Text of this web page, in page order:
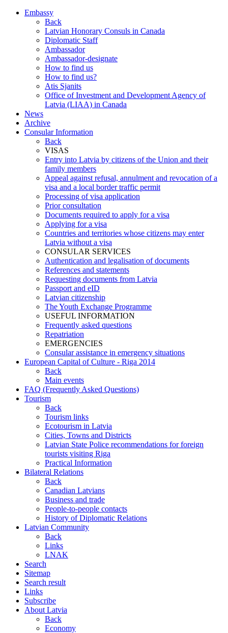
Embassy
Back
Latvian Honorary Consuls in Canada
Diplomatic Staff
Ambassador
Ambassador-designate
How to find us
How to find us?
Atis Sjanits
Office of Investment and Development Agency of
Latvia (LIAA) in Canada
News
Archive
Consular Information
Back
VISAS
Entry into Latvia by citizens of the Union and their
family members
Appeal against refusal, annulment and revocation of a
visa and a local border traffic permit
Processing of visa application
Prior consultation
Documents required to apply for a visa
Applying for a visa
Countries and territories whose citizens may enter
Latvia without a visa
CONSULAR SERVICES
Authentication and legalisation of documents
References and statements
Requesting documents from Latvia
Passport and eID
Latvian citizenship
The Youth Exchange Programme
USEFUL INFORMATION
Frequently asked questions
Repatriation
EMERGENCIES
Consular assistance in emergency situations
European Capital of Culture - Riga 2014
Back
Main events
FAQ (Frequently Asked Questions)
Tourism
Back
Tourism links
Ecotourism in Latvia
Cities, Towns and Districts
Latvian State Police recommendations for foreign
tourists visiting Riga
Practical Information
Bilateral Relations
Back
Canadian Latvians
Business and trade
People-to-people contacts
History of Diplomatic Relations
Latvian Community
Back
Links
LNAK
Search
Sitemap
Search result
Links
Subscribe
About Latvia
Back
Economy